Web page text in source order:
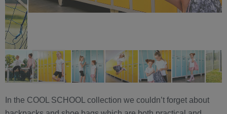
In the COOL SCHOOL collection we couldn’t forget about